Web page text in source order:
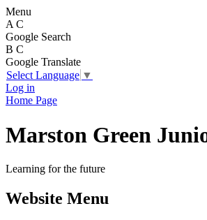
Menu
A C
Google Search
B C
Google Translate
Select Language ▼
Log in
Home Page
Marston Green
Learning for the future
Website Menu